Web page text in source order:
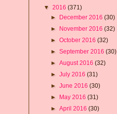
▼ 2016 (371)
► December 2016(30)
► November 2016(32)
►October 2016(32)
►September 2016(30)
►August 2016(32)
►July 2016(31)
►June 2016(30)
► May 2016(31)
►April 2016(30)